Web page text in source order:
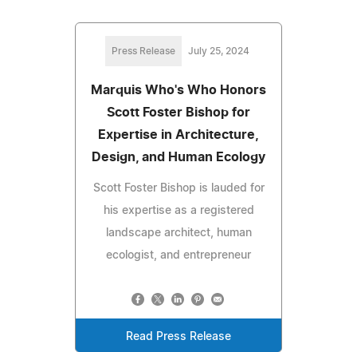
Press Release July 25, 2024
Marquis Who's Who Honors
Scott Foster Bishop for
Expertise in Architecture,
Design, and Human Ecology
Scott Foster Bishop is lauded for
his expertise as a registered
landscape architect, human
ecologist, and entrepreneur
Read Press Release